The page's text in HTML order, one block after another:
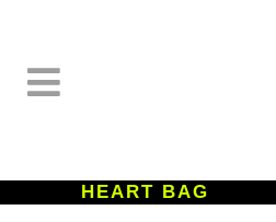
HEART BAG